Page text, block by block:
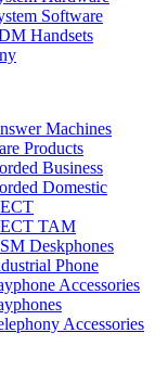
Software
Handsets
Machines
Products
Business
Domestic
TAM
Deskphones
Phone
Accessories
Accessories